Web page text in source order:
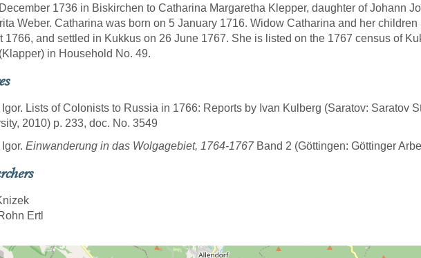
1736 in Biskirchen to Catharina Margaretha Klepper, daughter of Johann
Weber. Catharina was born on 5 January 1716. Widow Catharina and her
1766, and settled in Kukkus on 26 June 1767. She is listed on the 1767 census of
in Household No. 49.
Igor. Lists of Colonists to Russia in 1766: Reports by Ivan Kulberg (Saratov: Saratov
2010) p. 233, doc. No. 3549
Einwanderung in das Wolgagebiet, 1764-1767Band 2 (Göttingen: Göttinger
Ertl